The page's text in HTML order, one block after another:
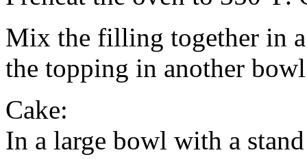
Mix the filling together in
the topping in another
Cake:
In a large bowl with a